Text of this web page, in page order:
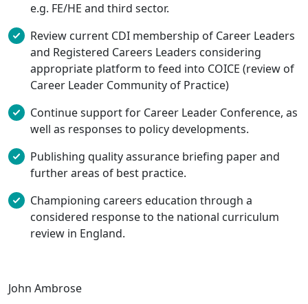
e.g. FE/HE and third sector.
Review current CDI membership of Career Leaders
and Registered Careers Leaders considering
appropriate platform to feed into COICE (review of
Career Leader Community of Practice)
Continue support for Career Leader Conference, as
well as responses to policy developments.
Publishing quality assurance briefing paper and
further areas of best practice.
Championing careers education through a
considered response to the national curriculum
review in England.
John Ambrose